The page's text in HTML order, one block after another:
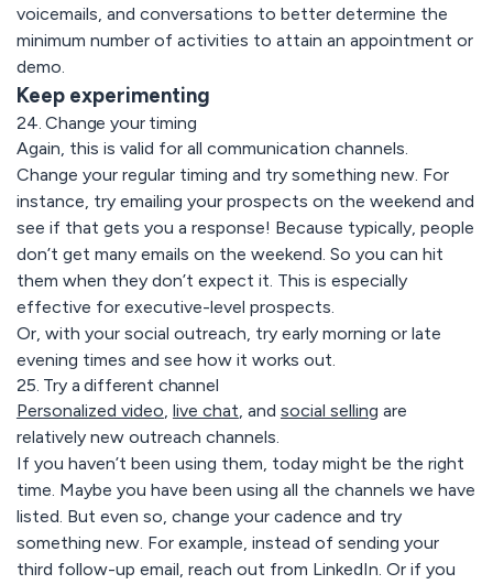
voicemails, and conversations to better determine the
minimum number of activities to attain an appointment or
demo.
Keep experimenting
24. Change your timing
Again, this is valid for all communication channels.
Change your regular timing and try something new. For
instance, try emailing your prospects on the weekend and
see if that gets you a response! Because typically, people
don’t get many emails on the weekend. So you can hit
them when they don’t expect it. This is especially
effective for executive-level prospects.
Or, with your social outreach, try early morning or late
evening times and see how it works out.
25. Try a different channel
Personalized video, live chat, and social selling are
relatively new outreach channels.
If you haven’t been using them, today might be the right
time. Maybe you have been using all the channels we have
listed. But even so, change your cadence and try
something new. For example, instead of sending your
third follow-up email, reach out from LinkedIn. Or if you